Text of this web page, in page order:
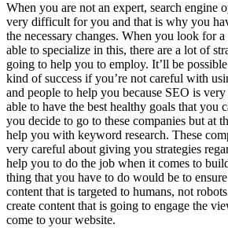
When you are not an expert, search engine
very difficult for you and that is why you
the necessary changes. When you look for a
able to specialize in this, there are a lot of
going to help you to employ. It’ll be
kind of success if you’re not careful with
and people to help you because SEO is
able to have the best healthy goals that you
you decide to go to these companies but at
help you with keyword research. These
very careful about giving you strategies
help you to do the job when it comes to
thing that you have to do would be to
content that is targeted to humans, not
create content that is going to engage the
come to your website.